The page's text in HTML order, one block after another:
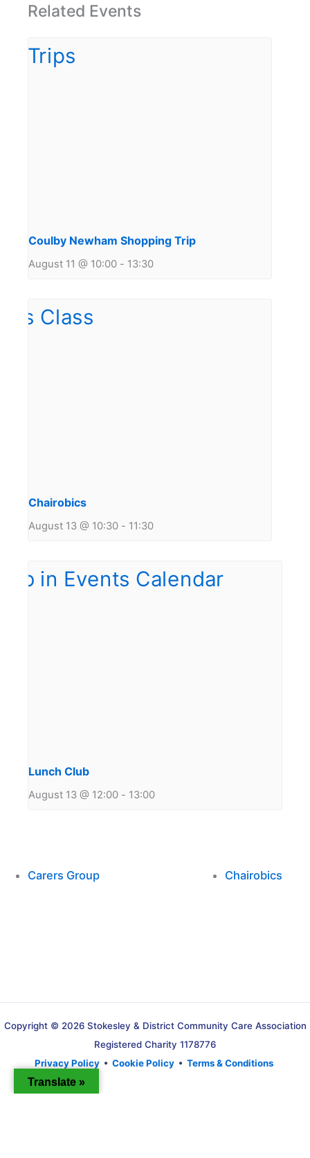
Related Events
Coulby Newham Shopping Trip
August 11 @ 10:00 - 13:30
Chairobics
August 13 @ 10:30 - 11:30
Lunch Club
August 13 @ 12:00 - 13:00
Carers Group Chairobics
Copyright © 2026 Stokesley & District Community Care Association
Registered Charity 1178776
Privacy Policy • Cookie Policy • Terms & Conditions
Translate »